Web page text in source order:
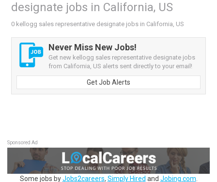
designate jobs in California, US
0 kellogg sales representative designate jobs in California, US
Never Miss New Jobs!
Get new kellogg sales representative designate jobs
from California, US alerts sent directly to your email!
Get Job Alerts
Sponsored Ad
Some jobs byJobs2careers, Simply Hired and Jobing.com